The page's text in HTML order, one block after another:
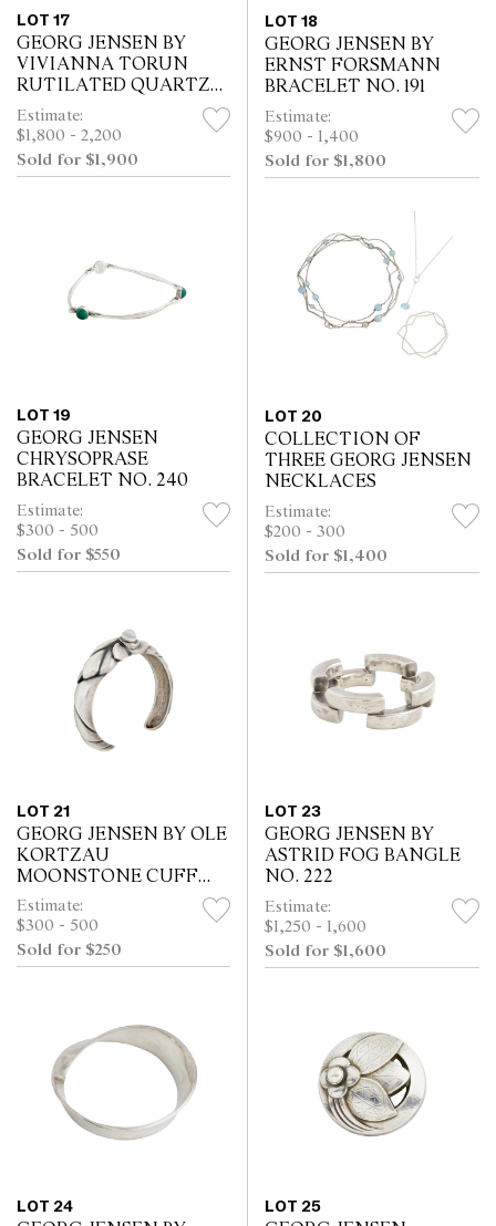
LOT 17
GEORG JENSEN BY
VIVIANNA TORUN
RUTILATED QUARTZ
BANGLE NO. 207
Estimate:
$1,800 - 2,200
Sold for $1,900
LOT 18
GEORG JENSEN BY
ERNST FORSMANN
BRACELET NO. 191
Estimate:
$900 - 1,400
Sold for $1,800
LOT 19
GEORG JENSEN
CHRYSOPRASE
BRACELET NO. 240
Estimate:
$300 - 500
Sold for $550
LOT 20
COLLECTION OF
THREE GEORG JENSEN
NECKLACES
Estimate:
$200 - 300
Sold for $1,400
LOT 21
GEORG JENSEN BY OLE
KORTZAU
MOONSTONE CUFF
NO. 360
Estimate:
$300 - 500
Sold for $250
LOT 23
GEORG JENSEN BY
ASTRID FOG BANGLE
NO. 222
Estimate:
$1,250 - 1,600
Sold for $1,600
LOT 24
LOT 25